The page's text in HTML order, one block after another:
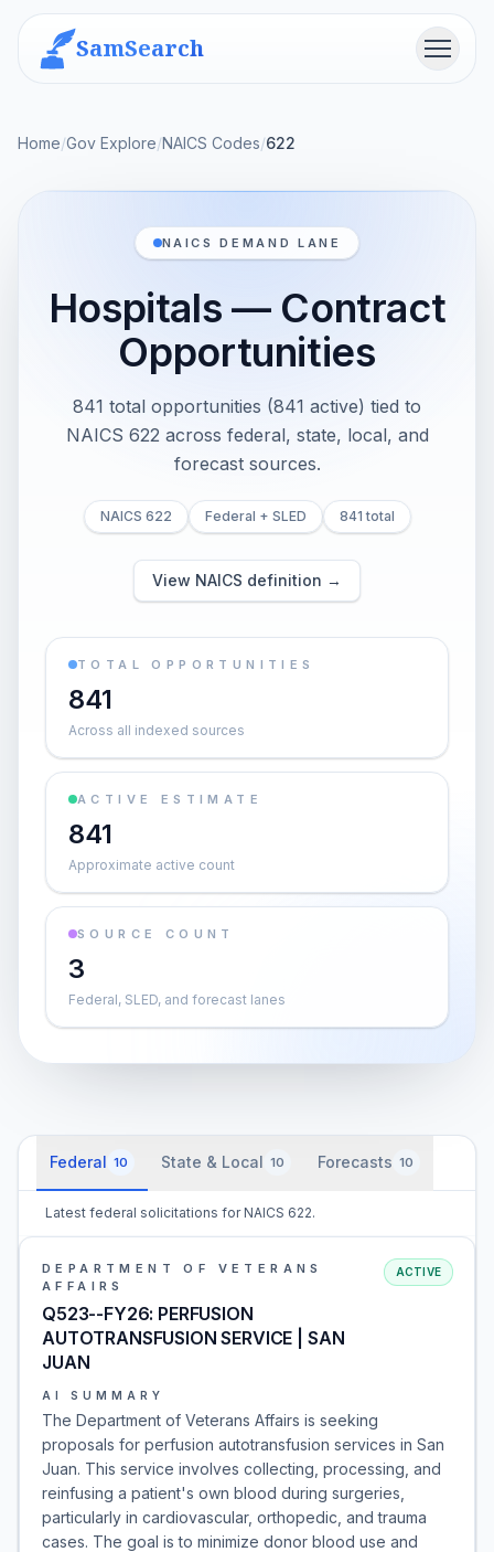
SamSearch Menu
Home/Gov Explore/NAICS Codes/622
NAICS DEMAND LANE
Hospitals — Contract
Opportunities
841 total opportunities (841 active) tied to
NAICS 622 across federal, state, local, and
forecast sources.
NAICS 622 Federal + SLED 841 total
View NAICS definition →
TOTAL OPPORTUNITIES
841
Across all indexed sources
ACTIVE ESTIMATE
841
Approximate active count
SOURCE COUNT
3
Federal, SLED, and forecast lanes
Federal 10 State & Local 10 Forecasts 10
Latest federal solicitations for NAICS 622.
DEPARTMENT OF VETERANS
AFFAIRS
Q523--FY26: PERFUSION
AUTOTRANSFUSION SERVICE | SAN
JUAN
ACTIVE
AI SUMMARY
The Department of Veterans Affairs is seeking
proposals for perfusion autotransfusion services in San
Juan. This service involves collecting, processing, and
reinfusing a patient's own blood during surgeries,
particularly in cardiovascular, orthopedic, and trauma
cases. The goal is to minimize donor blood use and